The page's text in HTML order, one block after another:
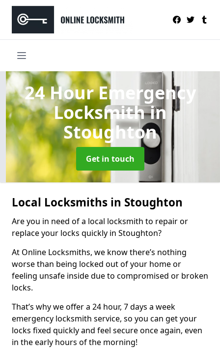
24 Hour Emergency
Locksmithin
Stoughton
Get in touch
Local Locksmiths in Stoughton
Are you in need of a local locksmith to repair or
replace your locks quickly in Stoughton?
At Online Locksmiths, we know there’s nothing
worse than being locked out of your home or
feeling unsafe inside due to compromised or broken
locks.
That’s why we offer a 24 hour, 7 days a week
emergency locksmith service, so you can get your
locks fixed quickly and feel secure once again, even
in the early hours of the morning!